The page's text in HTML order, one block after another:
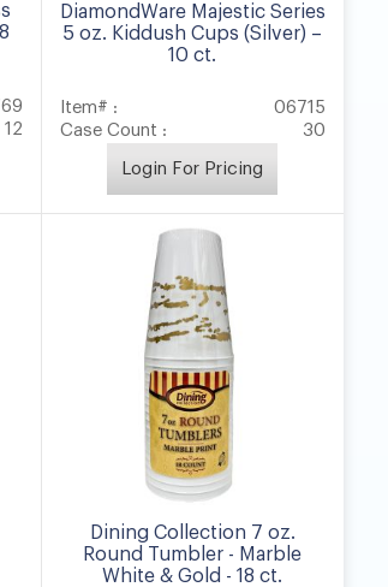
12
DiamondWare Majestic Series
5 oz. Kiddush Cups (Silver) –
10 ct.
Item# :
06715
Case Count :
30
Login For Pricing
Dining Collection 7 oz.
Round Tumbler - Marble
White & Gold - 18 ct.